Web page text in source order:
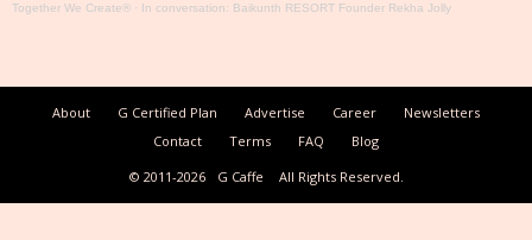
Together We Create® · In conversation: Baikunth RESORT Founder Rekha Jolly
About G Certified Plan Advertise Career
Newsletters
Contact
Terms FAQ
Blog
© 2011-2026
G Caffe All Rights Reserved.